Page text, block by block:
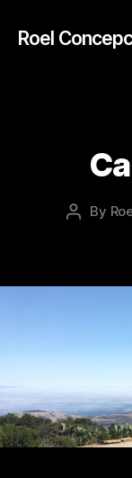
Roel
Post
By